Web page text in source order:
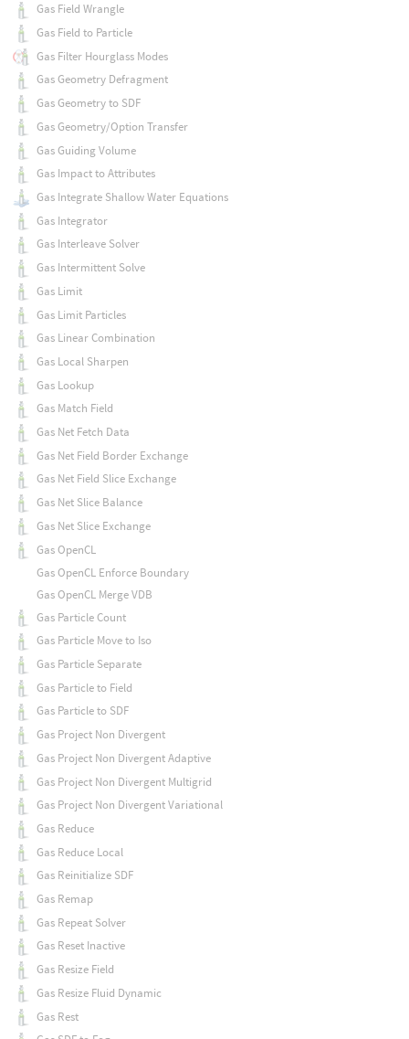
Gas Field Wrangle
Gas Field to Particle
Gas Filter Hourglass Modes
Gas Geometry Defragment
Gas Geometry to SDF
Gas Geometry/Option Transfer
Gas Guiding Volume
Gas Impact to Attributes
Gas Integrate Shallow Water Equations
Gas Integrator
Gas Interleave Solver
Gas Intermittent Solve
Gas Limit
Gas Limit Particles
Gas Linear Combination
Gas Local Sharpen
Gas Lookup
Gas Match Field
Gas Net Fetch Data
Gas Net Field Border Exchange
Gas Net Field Slice Exchange
Gas Net Slice Balance
Gas Net Slice Exchange
Gas OpenCL
Gas OpenCL Enforce Boundary
Gas OpenCL Merge VDB
Gas Particle Count
Gas Particle Move to Iso
Gas Particle Separate
Gas Particle to Field
Gas Particle to SDF
Gas Project Non Divergent
Gas Project Non Divergent Adaptive
Gas Project Non Divergent Multigrid
Gas Project Non Divergent Variational
Gas Reduce
Gas Reduce Local
Gas Reinitialize SDF
Gas Remap
Gas Repeat Solver
Gas Reset Inactive
Gas Resize Field
Gas Resize Fluid Dynamic
Gas Rest